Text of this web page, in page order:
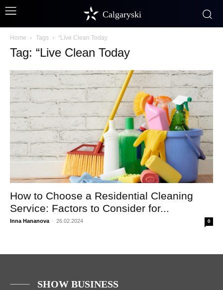
Calgaryski
Home Tags “Live Clean Today
Tag: “Live Clean Today
How to Choose a Residential Cleaning
Service: Factors to Consider for...
Inna Hananova - 26.02.2024 0
SHOW BUSINESS